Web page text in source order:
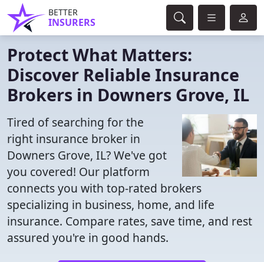
BETTER
INSURERS
Protect What Matters:
Discover Reliable Insurance
Brokers in Downers Grove, IL
Tired of searching for the
right insurance broker in
Downers Grove, IL? We've got
you covered! Our platform
connects you with top-rated brokers
specializing in business, home, and life
insurance. Compare rates, save time, and rest
assured you're in good hands.